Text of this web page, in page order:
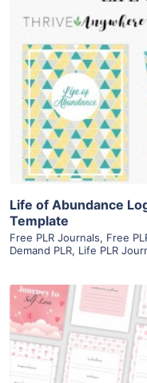
Life of Abundance
Template
Free PLR Journals, Free
Demand PLR, Life PLR